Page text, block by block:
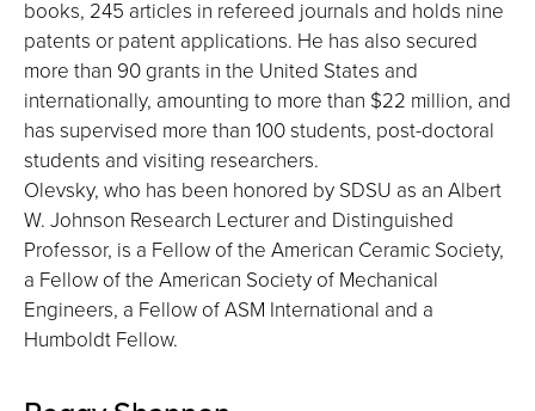
books, 245 articles in refereed journals and holds nine
patents or patent applications. He has also secured
more than 90 grants in the United States and
internationally, amounting to more than $22 million, and
has supervised more than 100 students, post-doctoral
students and visiting researchers.
Olevsky, who has been honored by SDSU as an Albert
W. Johnson Research Lecturer and Distinguished
Professor, is a Fellow of the American Ceramic Society,
a Fellow of the American Society of Mechanical
Engineers, a Fellow of ASM International and a
Humboldt Fellow.